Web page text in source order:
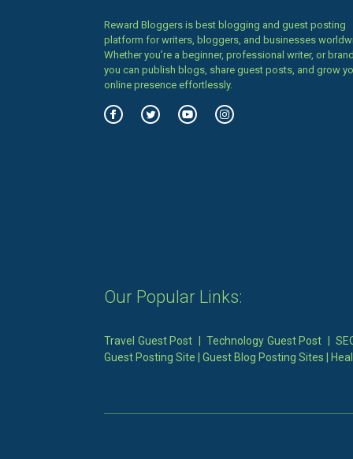
Reward Bloggers is best blogging and guest posting
platform for writers, bloggers, and businesses
Whether you’re a beginner, professional writer, or
you can publish blogs, share guest posts, and grow
online presence effortlessly.
Our Popular Links:
Travel Guest Post |Technology Guest Post |
Guest Posting Site
Guest Blog Posting Sites